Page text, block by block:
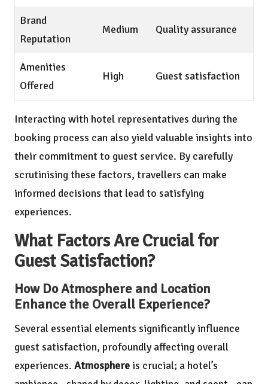
Brand
Reputation
Medium Quality assurance
Amenities
Offered
High Guest satisfaction
Interacting with hotel representatives during the
booking process can also yield valuable insights into
their commitment to guest service. By carefully
scrutinising these factors, travellers can make
informed decisions that lead to satisfying
experiences.
What Factors Are Crucial for
Guest Satisfaction?
How Do Atmosphere and Location
Enhance the Overall Experience?
Several essential elements significantly influence
guest satisfaction, profoundly affecting overall
experiences. Atmosphere is crucial; a hotel’s